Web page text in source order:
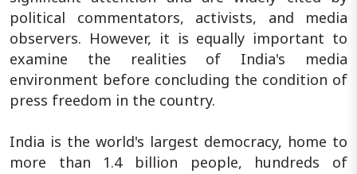
political commentators, activists, and media
observers. However, it is equally important to
examine the realities of India's media
environment before concluding the condition of
press freedom in the country.
India is the world's largest democracy, home to
more than 1.4 billion people, hundreds of